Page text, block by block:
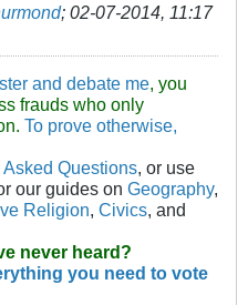
; 02-07-2014, 11:17
and debate me , you
frauds who only
To prove otherwise,
Questions , or use
or our guides on Geography,
Religion Civics , and
never heard?
you need to vote